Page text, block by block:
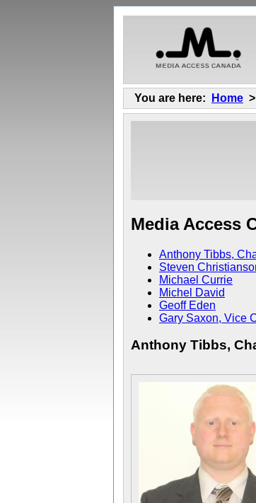
You are here: Home
Media Access
Anthony Tibbs,
Steven
Michael Currie
Michel David
Geoff Eden
Gary Saxon, Vice
Anthony Tibbs,